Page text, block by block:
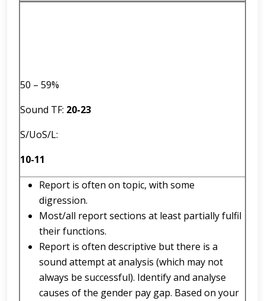
50 – 59%
Sound TF: 20-23
S/UoS/L:
10-11
Report is often on topic, with some
digression.
Most/all report sections at least partially fulfil
their functions.
Report is often descriptive but there is a
sound attempt at analysis (which may not
always be successful). Identify and analyse
causes of the gender pay gap. Based on your